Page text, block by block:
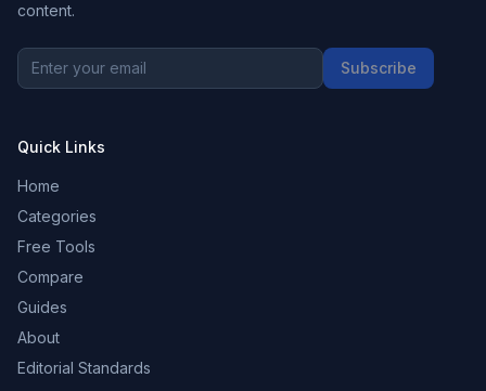
content.
Subscribe
Quick Links
Home
Categories
Free Tools
Compare
Guides
About
Editorial Standards